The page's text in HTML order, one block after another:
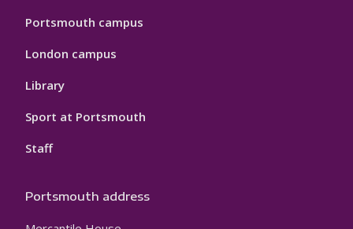
Portsmouth campus
London campus
Library
Sport at Portsmouth
Staff
Portsmouth address